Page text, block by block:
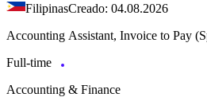
FilipinasCreado: 04.08.2026
Accounting Assistant, Invoice to Pay
Full-time
Accounting & Finance